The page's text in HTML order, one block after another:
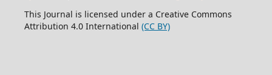
This Journal is licensed under a Creative Commons
Attribution 4.0 International (CC BY)